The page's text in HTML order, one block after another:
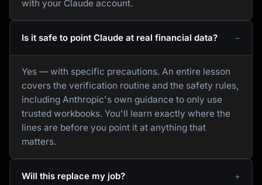
with your Claude account.
Is it safe to point Claude at real financial data?
Yes — with specific precautions. An entire lesson
covers the verification routine and the safety rules,
including Anthropic's own guidance to only use
trusted workbooks. You'll learn exactly where the
lines are before you point it at anything that
matters.
Will this replace my job?